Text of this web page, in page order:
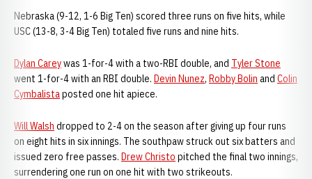
Nebraska (9-12, 1-6 Big Ten) scored three runs on five hits, while
USC (13-8, 3-4 Big Ten) totaled five runs and nine hits.
Dylan Careywas 1-for-4 with a two-RBI double, and Tyler Stone
went 1-for-4 with an RBI double. Devin Nunez, Robby Bolin and Colin
Cymbalistaposted one hit apiece.
Will Walsh dropped to 2-4 on the season after giving up four runs
on eight hits in six innings. The southpaw struck out six batters and
issued zero free passes. Drew Christo pitched the final two innings,
surrendering one run on one hit with two strikeouts.